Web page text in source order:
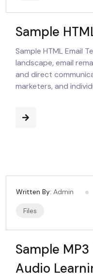
Sample
Sample HTML Email
landscape, email
and direct
marketers, and
Written By: Admin
Files
Sample
Audio